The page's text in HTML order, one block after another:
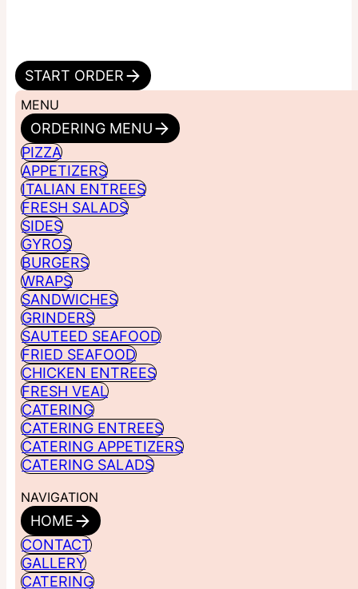
START ORDER
MENU
ORDERING MENU
PIZZA
APPETIZERS
ITALIAN ENTREES
FRESH SALADS
SIDES
GYROS
BURGERS
WRAPS
SANDWICHES
GRINDERS
SAUTEED SEAFOOD
FRIED SEAFOOD
CHICKEN ENTREES
FRESH VEAL
CATERING
CATERING ENTREES
CATERING APPETIZERS
CATERING SALADS
NAVIGATION
HOME
CONTACT
GALLERY
CATERING